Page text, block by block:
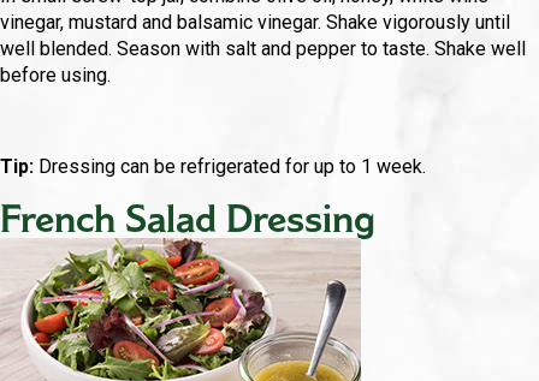
vinegar, mustard and balsamic vinegar. Shake vigorously until
well blended. Season with salt and pepper to taste. Shake well
before using.
Tip: Dressing can be refrigerated for up to 1 week.
French Salad Dressing